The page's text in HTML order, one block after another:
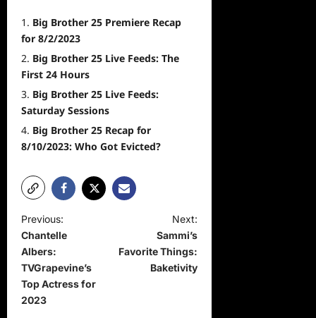
Big Brother 25 Premiere Recap
for 8/2/2023
Big Brother 25 Live Feeds: The
First 24 Hours
Big Brother 25 Live Feeds:
Saturday Sessions
Big Brother 25 Recap for
8/10/2023: Who Got Evicted?
P
o
s
t
n
Previous:
Chantelle
Albers:
TVGrapevine’s
Top Actress for
2023
Next:
Sammi’s
Favorite Things:
Baketivity